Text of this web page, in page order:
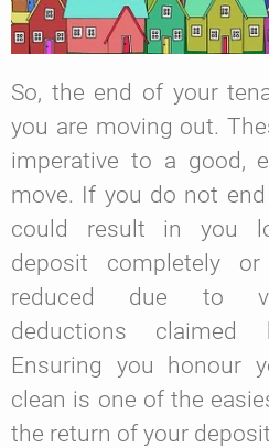
So, the end of your
you are moving out.
imperative to a good,
move. If you do not
could result in you
deposit completely
reduced due to
deductions claimed
Ensuring you honour
clean is one of the
the return of your